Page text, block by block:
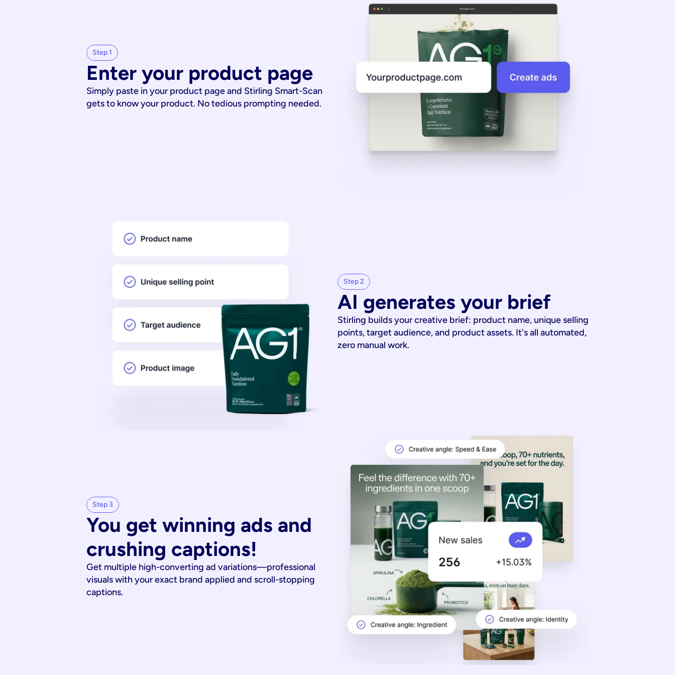
Step 1
Enter your product page
Simply paste in your product page and Stirling Smart-Scan
gets to know your product. No tedious prompting needed.
Step 2
AI generates your brief
Stirling builds your creative brief: product name, unique selling
points, target audience, and product assets. It's all automated,
zero manual work.
Step 3
You get winning ads and
crushing captions!
Get multiple high-converting ad variations—professional
visuals with your exact brand applied and scroll-stopping
captions.